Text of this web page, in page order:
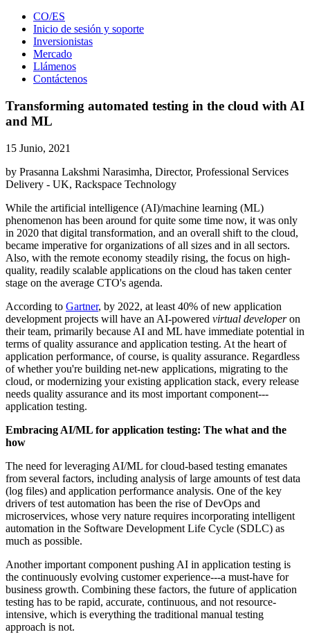
CO/ES
Inicio de sesión y soporte
Inversionistas
Mercado
Llámenos
Contáctenos
Transforming automated testing in the cloud with AI
and ML
15 Junio, 2021
by Prasanna Lakshmi Narasimha, Director, Professional Services
Delivery - UK, Rackspace Technology
While the artificial intelligence (AI)/machine learning (ML)
phenomenon has been around for quite some time now, it was only
in 2020 that digital transformation, and an overall shift to the cloud,
became imperative for organizations of all sizes and in all sectors.
Also, with the remote economy steadily rising, the focus on high-
quality, readily scalable applications on the cloud has taken center
stage on the average CTO's agenda.
According to Gartner, by 2022, at least 40% of new application
development projects will have an AI-powered virtual developeron
their team, primarily because AI and ML have immediate potential in
terms of quality assurance and application testing. At the heart of
application performance, of course, is quality assurance. Regardless
of whether you're building net-new applications, migrating to the
cloud, or modernizing your existing application stack, every release
needs quality assurance and its most important component---
application testing.
Embracing AI/ML for application testing: The what and the
how
The need for leveraging AI/ML for cloud-based testing emanates
from several factors, including analysis of large amounts of test data
(log files) and application performance analysis. One of the key
drivers of test automation has been the rise of DevOps and
microservices, whose very nature requires incorporating intelligent
automation in the Software Development Life Cycle (SDLC) as
much as possible.
Another important component pushing AI in application testing is
the continuously evolving customer experience---a must-have for
business growth. Combining these factors, the future of application
testing has to be rapid, accurate, continuous, and not resource-
intensive, which is everything the traditional manual testing
approach is not.